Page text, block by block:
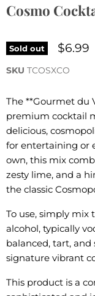
Cosmo
Sold out $6.99
SKU TCOSXCO
The **Gourmet du
premium cocktail
delicious,
for entertaining or
own, this mix
zesty lime, and a
the classic
To use, simply
alcohol, typically
balanced, tart,
signature vibrant
This product is a